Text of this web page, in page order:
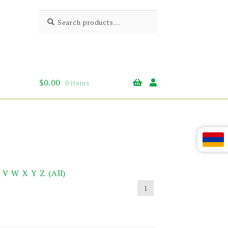
for:
$0.00 0 items
V W X Y Z (All)
1